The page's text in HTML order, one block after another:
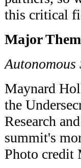
this critical
Major
Maynard
the
Research
summit's
Photo credit